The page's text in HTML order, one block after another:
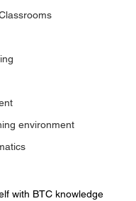
environment
with BTC knowledge